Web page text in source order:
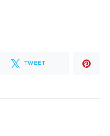
TWEET